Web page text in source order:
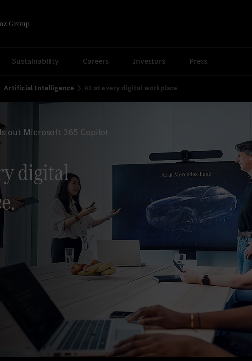
Sustainability Careers Investors Press
Artificial Intelligence AI at every digital workplace
out Microsoft 365 Copilot
digital